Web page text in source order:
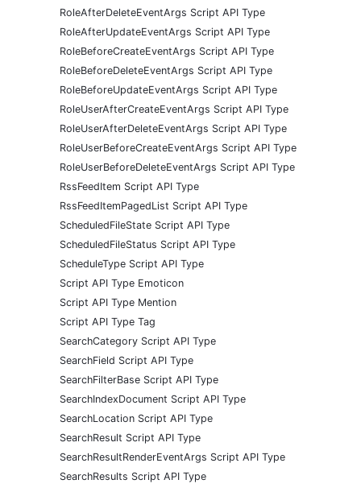
RoleAfterDeleteEventArgs Script API Type
RoleAfterUpdateEventArgs Script API Type
RoleBeforeCreateEventArgs Script API Type
RoleBeforeDeleteEventArgs Script API Type
RoleBeforeUpdateEventArgs Script API Type
RoleUserAfterCreateEventArgs Script API Type
RoleUserAfterDeleteEventArgs Script API Type
RoleUserBeforeCreateEventArgs Script API Type
RoleUserBeforeDeleteEventArgs Script API Type
RssFeedItem Script API Type
RssFeedItemPagedList Script API Type
ScheduledFileState Script API Type
ScheduledFileStatus Script API Type
ScheduleType Script API Type
Script API Type Emoticon
Script API Type Mention
Script API Type Tag
SearchCategory Script API Type
SearchField Script API Type
SearchFilterBase Script API Type
SearchIndexDocument Script API Type
SearchLocation Script API Type
SearchResult Script API Type
SearchResultRenderEventArgs Script API Type
SearchResults Script API Type